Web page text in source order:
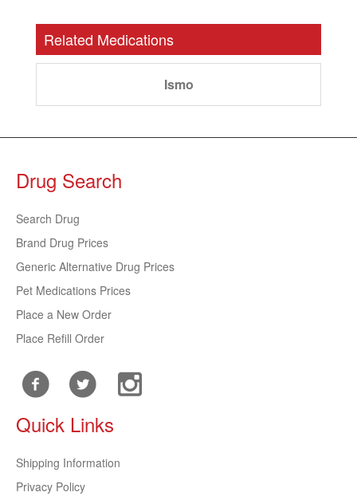
Related Medications
Ismo
Drug Search
Search Drug
Brand Drug Prices
Generic Alternative Drug Prices
Pet Medications Prices
Place a New Order
Place Refill Order
Quick Links
Shipping Information
Privacy Policy